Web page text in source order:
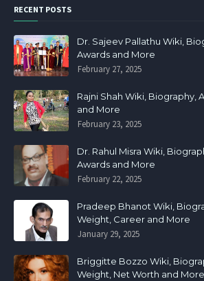
RECENT POSTS
Dr. Sajeev Pallathu Wiki,
Awards and More
February 27, 2025
Rajni Shah Wiki, Biography,
and More
February 23, 2025
Dr. Rahul Misra Wiki,
Awards and More
February 22, 2025
Pradeep Bhanot Wiki,
Weight, Career and More
January 29, 2025
Briggitte Bozzo Wiki,
Weight, Net Worth and More